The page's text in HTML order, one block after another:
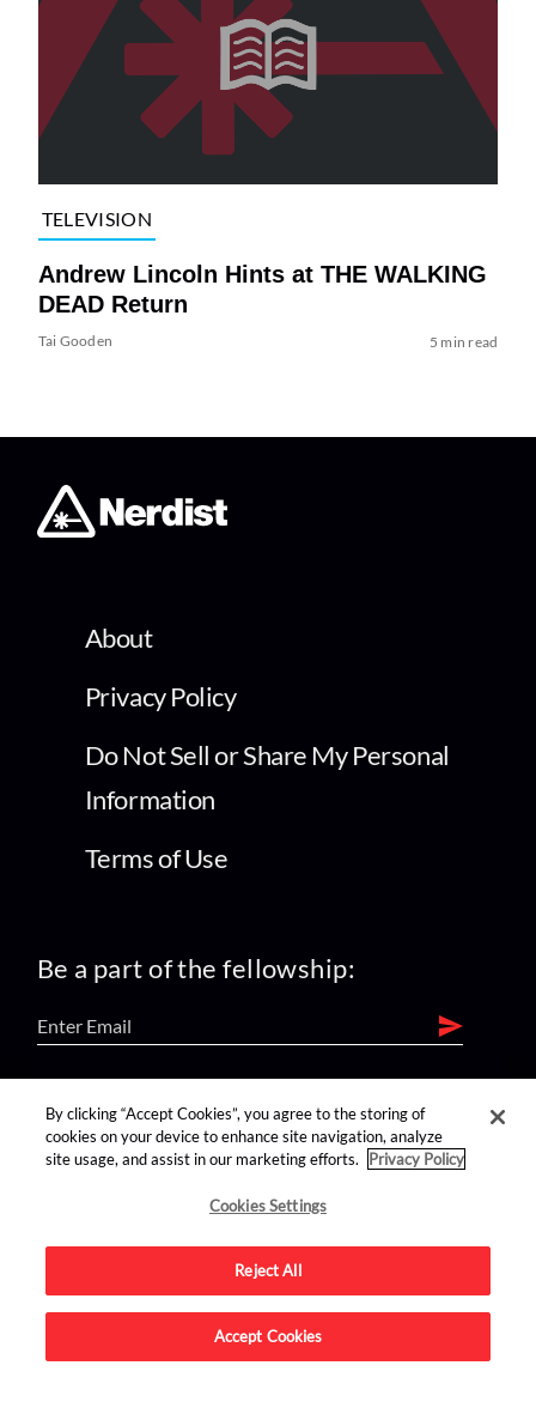
TELEVISION
Andrew Lincoln Hints at THE WALKING
DEAD Return
Tai Gooden 5 min read
About
Privacy Policy
Do Not Sell or Share My Personal
Information
Terms of Use
Be a part of the fellowship:
find us on:
Advertise on this site.
By clicking “Accept Cookies”, you agree to the storing of
cookies on your device to enhance site navigation, analyze
site usage, and assist in our marketing efforts.
Privacy Policy
Cookies Settings
Reject All
Accept Cookies